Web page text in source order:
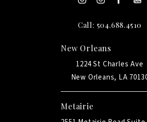
Call: 504.688.4510
New Orleans
1224 St Charles Ave
New Orleans, LA
Metairie